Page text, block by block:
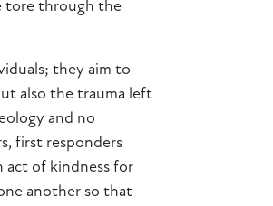
tore through the
they aim to
also the trauma left
and no
first responders
act of kindness for
another so that